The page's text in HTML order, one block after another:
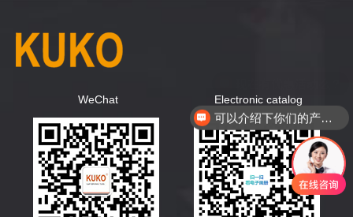
WeChat Electronic catalog
可以介绍下你们的产品么？